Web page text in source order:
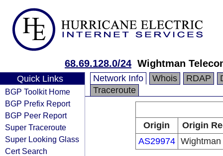
68.69.128.0/24 Wightman
Quick Links
BGP Toolkit Home
BGP Prefix Report
BGP Peer Report
Super Traceroute
Super Looking Glass
Cert Search
Network Info Whois RDAP
Traceroute
Origin
Origin
AS29974 Wightman